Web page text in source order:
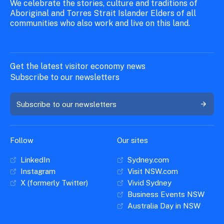
We celebrate the stories, culture and traditions of
Aboriginal and Torres Strait Islander Elders of all
communities who also work and live on this land.
Get the latest visitor economy news
Subscribe to our newsletters
Subscribe to our newsletters
Follow
LinkedIn
Instagram
X (formerly Twitter)
Our sites
Sydney.com
Visit NSW.com
Vivid Sydney
Business Events NSW
Australia Day in NSW